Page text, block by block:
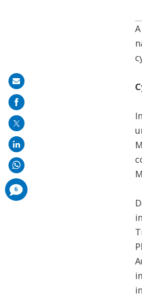
Share
on
mail
6
comments
added